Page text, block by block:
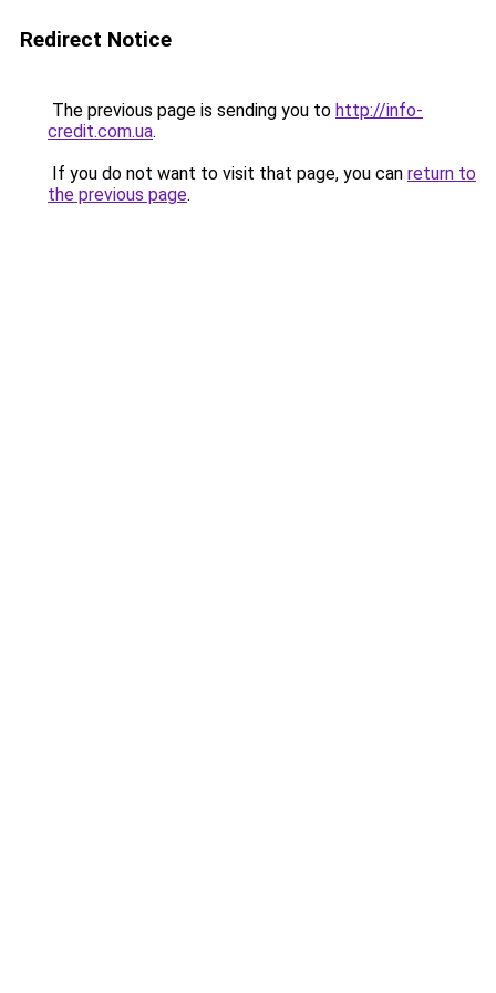
Redirect Notice
The previous page is sending you to http://info-
credit.com.ua.
If you do not want to visit that page, you can return to
the previous page.